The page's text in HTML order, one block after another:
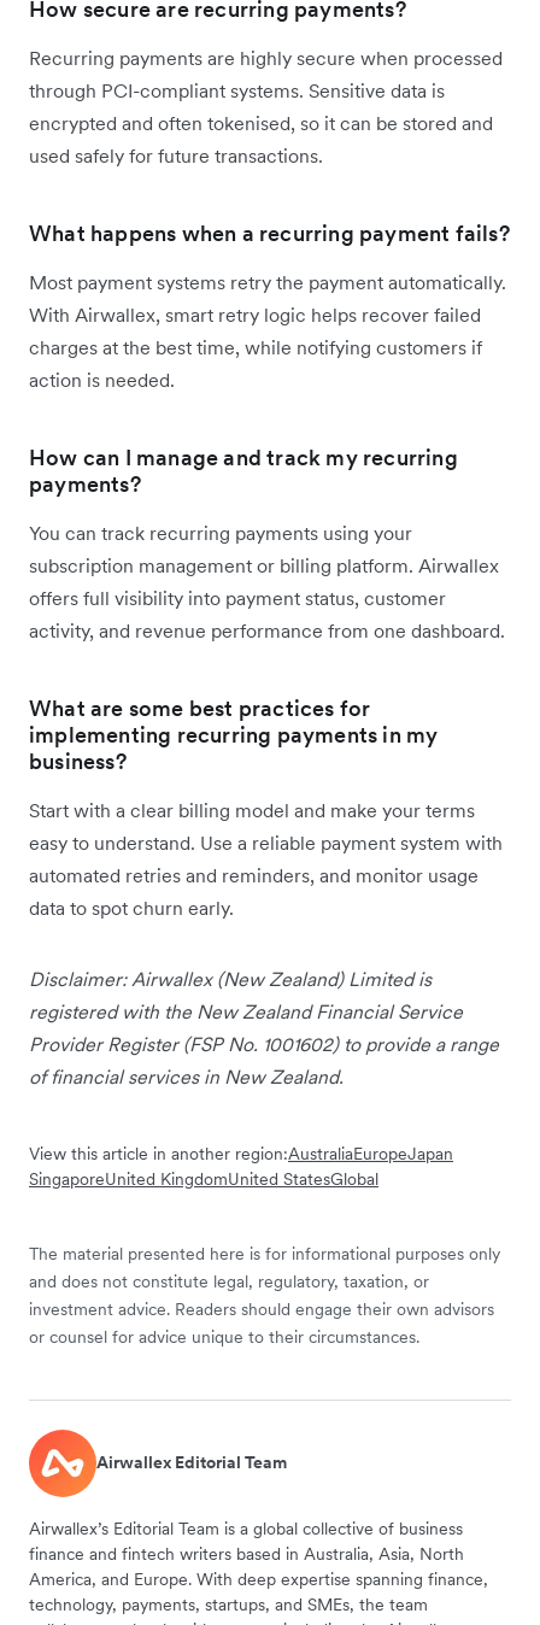
How secure are recurring payments?
Recurring payments are highly secure when processed
through PCI-compliant systems. Sensitive data is
encrypted and often tokenised, so it can be stored and
used safely for future transactions.
What happens when a recurring payment fails?
Most payment systems retry the payment automatically.
With Airwallex, smart retry logic helps recover failed
charges at the best time, while notifying customers if
action is needed.
How can I manage and track my recurring
payments?
You can track recurring payments using your
subscription management or billing platform. Airwallex
offers full visibility into payment status, customer
activity, and revenue performance from one dashboard.
What are some best practices for
implementing recurring payments in my
business?
Start with a clear billing model and make your terms
easy to understand. Use a reliable payment system with
automated retries and reminders, and monitor usage
data to spot churn early.
Disclaimer: Airwallex (New Zealand) Limited is
registered with the New Zealand Financial Service
Provider Register (FSP No. 1001602) to provide a range
of financial services in New Zealand.
View this article in another region:AustraliaEuropeJapan
SingaporeUnited KingdomUnited StatesGlobal
The material presented here is for informational purposes only
and does not constitute legal, regulatory, taxation, or
investment advice. Readers should engage their own advisors
or counsel for advice unique to their circumstances.
Airwallex Editorial Team
Airwallex’s Editorial Team is a global collective of business
finance and fintech writers based in Australia, Asia, North
America, and Europe. With deep expertise spanning finance,
technology, payments, startups, and SMEs, the team